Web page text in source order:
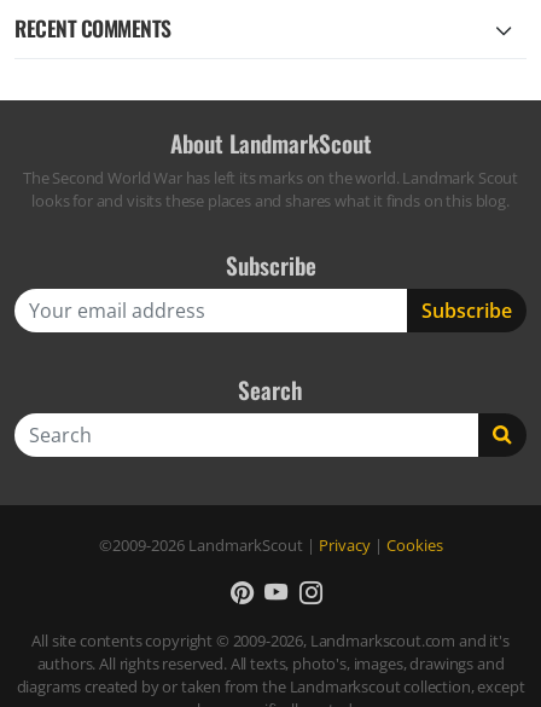
RECENT COMMENTS
About LandmarkScout
The Second World War has left its marks on the world. Landmark Scout
looks for and visits these places and shares what it finds on this blog.
Subscribe
Search
©2009-2026 LandmarkScout | Privacy| Cookies
All site contents copyright © 2009-2026, Landmarkscout.com and it's
authors. All rights reserved. All texts, photo's, images, drawings and
diagrams created by or taken from the Landmarkscout collection, except